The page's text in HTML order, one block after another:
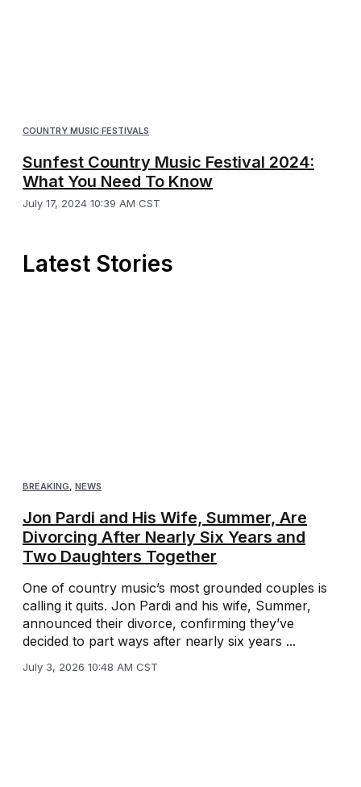
COUNTRY MUSIC FESTIVALS
Sunfest Country Music Festival 2024:
What You Need To Know
July 17, 2024 10:39 AM CST
Latest Stories
BREAKING NEWS
Jon Pardi and His Wife, Summer, Are
Divorcing After Nearly Six Years and
Two Daughters Together
One of country music’s most grounded couples is
calling it quits. Jon Pardi and his wife, Summer,
announced their divorce, confirming they’ve
decided to part ways after nearly six years ...
July 3, 2026 10:48 AM CST